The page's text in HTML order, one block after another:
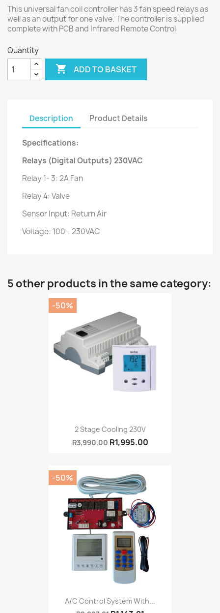
This universal fan coil controller has 3 fan speed relays as
well as an output for one valve. The controller is supplied
complete with PCB and Infrared Remote Control
Quantity
 ADD TO BASKET
Description Product Details
Specifications:
Relays (Digital Outputs) 230VAC
Relay 1- 3: 2A Fan
Relay 4: Valve
Sensor Input: Return Air
Voltage: 100 - 230VAC
5 other products in the same category:
2 Stage Cooling 230V
R3,990.00 R1,995.00
-50%
A/C Control System With...
-50%